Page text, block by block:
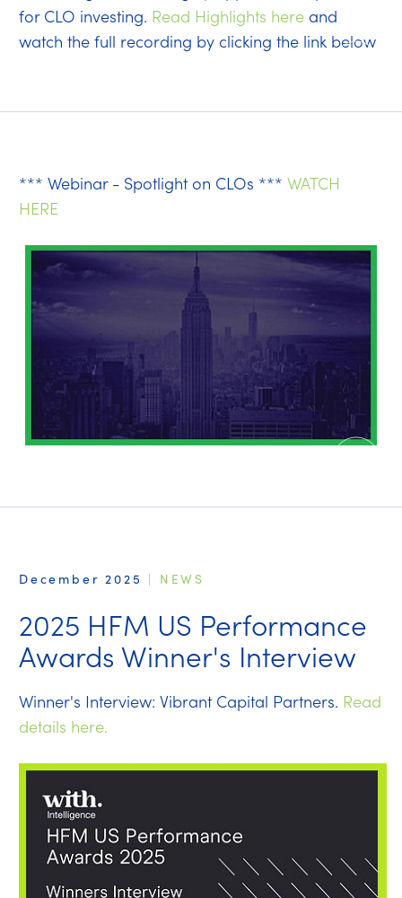
for CLO investing. Read Highlights hereand
watch the full recording by clicking the link below
*** Webinar - Spotlight on CLOs *** WATCH
HERE
December 2025 | NEWS
2025 HFM US Performance
Awards Winner's Interview
Winner's Interview: Vibrant Capital Partners. Read
details here.